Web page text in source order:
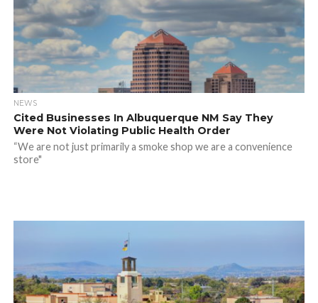
NEWS
Cited Businesses In Albuquerque NM Say They
Were Not Violating Public Health Order
“We are not just primarily a smoke shop we are a convenience
store"